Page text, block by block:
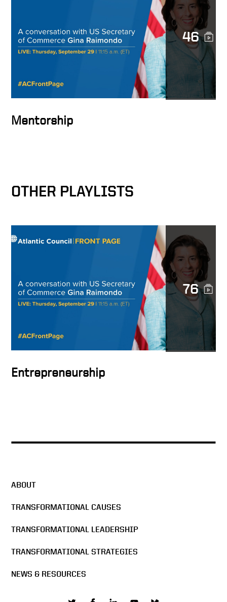
The Mindset of High
Achievers – HOW TO BE
SUCCESSFUL IN BUSINESS
The Secret to Success: It’s
Not What You Think!
A Viable Global Economic
A Universal Principle
A Friend of Keith Krach
Valley with Economic
An Aha Moment
46
Mentorship
OTHER PLAYLISTS
76
Entrepreneurship
ABOUT
TRANSFORMATIONAL CAUSES
TRANSFORMATIONAL LEADERSHIP
TRANSFORMATIONAL STRATEGIES
NEWS & RESOURCES